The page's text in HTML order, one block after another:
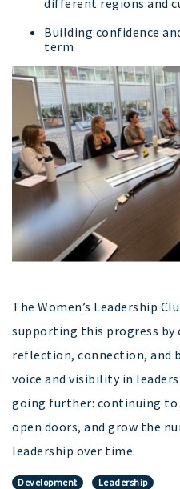
different regions and
Building confidence
term
The Women’s Leadership
supporting this progress by
reflection, connection, and
voice and visibility in
going further: continuing
open doors, and grow the
leadership over time.
Development Leadership